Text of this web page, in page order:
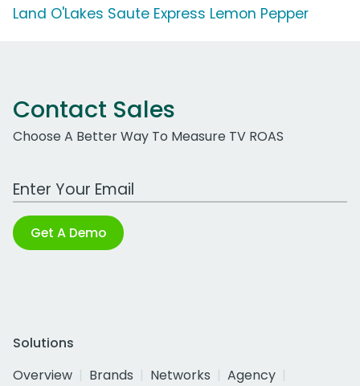
Land O'Lakes Saute Express Lemon Pepper
Contact Sales
Choose A Better Way To Measure TV ROAS
Work Email Address
Get A Demo
Solutions
Overview
Brands Networks
Agency